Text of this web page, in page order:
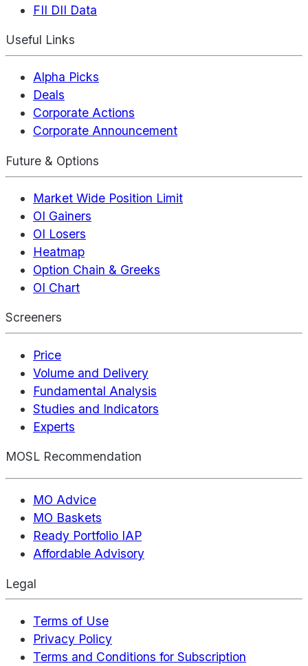
FII DII Data
Useful Links
Alpha Picks
Deals
Corporate Actions
Corporate Announcement
Future & Options
Market Wide Position Limit
OI Gainers
OI Losers
Heatmap
Option Chain & Greeks
OI Chart
Screeners
Price
Volume and Delivery
Fundamental Analysis
Studies and Indicators
Experts
MOSL Recommendation
MO Advice
MO Baskets
Ready Portfolio IAP
Affordable Advisory
Legal
Terms of Use
Privacy Policy
Terms and Conditions for Subscription